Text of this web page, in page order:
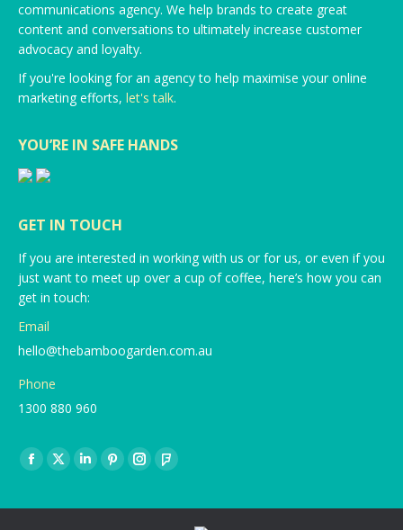
communications agency. We help brands to create great
content and conversations to ultimately increase customer
advocacy and loyalty.
If you're looking for an agency to help maximise your online
marketing efforts, let's talk.
YOU’RE IN SAFE HANDS
GET IN TOUCH
If you are interested in working with us or for us, or even if you
just want to meet up over a cup of coffee, here’s how you can
get in touch:
Email
hello@thebamboogarden.com.au
Phone
1300 880 960
Find us on:
Facebook
X
LinkedinPinterestInstagramFoursquare